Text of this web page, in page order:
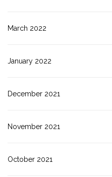
March 2022
January 2022
December 2021
November 2021
October 2021